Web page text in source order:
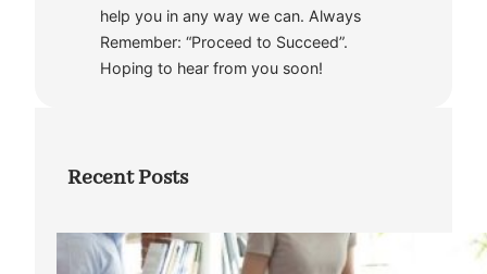
help you in any way we can. Always
Remember: “Proceed to Succeed”.
Hoping to hear from you soon!
Recent Posts